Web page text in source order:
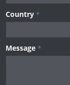
Country *
Message *